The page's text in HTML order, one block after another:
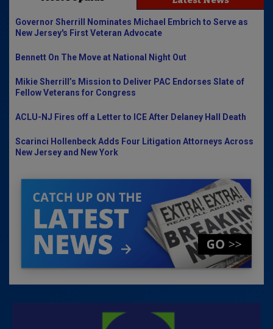
Governor Sherrill Nominates Michael Embrich to Serve as
New Jersey's First Veteran Advocate
Bennett On The Move at National Night Out
Mikie Sherrill’s Mission to Deliver PAC Endorses Slate of
Fellow Veterans for Congress
ACLU-NJ Fires off a Letter to ICE After Delaney Hall Death
Scarinci Hollenbeck Adds Four Litigation Attorneys Across
New Jersey and New York